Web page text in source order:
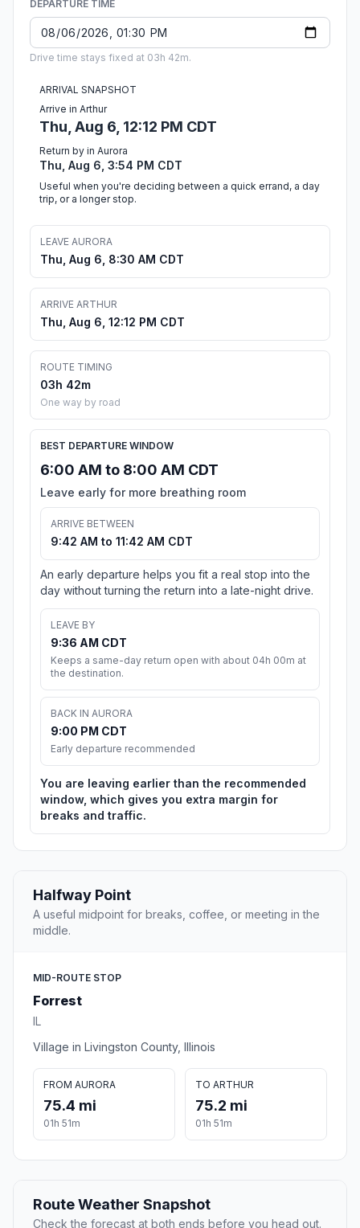
DEPARTURE TIME
Drive time stays fixed at 03h 42m.
ARRIVAL SNAPSHOT
Arrive in Arthur
Thu, Aug 6, 12:12 PM CDT
Return by in Aurora
Thu, Aug 6, 3:54 PM CDT
Useful when you're deciding between a quick errand, a day
trip, or a longer stop.
LEAVE AURORA
Thu, Aug 6, 8:30 AM CDT
ARRIVE ARTHUR
Thu, Aug 6, 12:12 PM CDT
ROUTE TIMING
03h 42m
One way by road
BEST DEPARTURE WINDOW
6:00 AM to 8:00 AM CDT
Leave early for more breathing room
ARRIVE BETWEEN
9:42 AM to 11:42 AM CDT
An early departure helps you fit a real stop into the
day without turning the return into a late-night drive.
LEAVE BY
9:36 AM CDT
Keeps a same-day return open with about 04h 00m at
the destination.
BACK IN AURORA
9:00 PM CDT
Early departure recommended
You are leaving earlier than the recommended
window, which gives you extra margin for
breaks and traffic.
Halfway Point
A useful midpoint for breaks, coffee, or meeting in the
middle.
MID-ROUTE STOP
Forrest
IL
Village in Livingston County, Illinois
FROM AURORA
75.4 mi
01h 51m
TO ARTHUR
75.2 mi
01h 51m
Route Weather Snapshot
Check the forecast at both ends before you head out.